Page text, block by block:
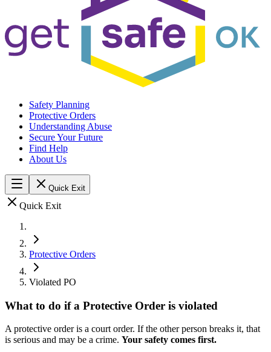
Safety Planning
Protective Orders
Understanding Abuse
Secure Your Future
Find Help
About Us
Quick Exit
Quick Exit
Protective Orders
Violated PO
What to do if a Protective Order is violated
A protective order is a court order. If the other person breaks it, that
is serious and may be a crime. Your safety comes first.